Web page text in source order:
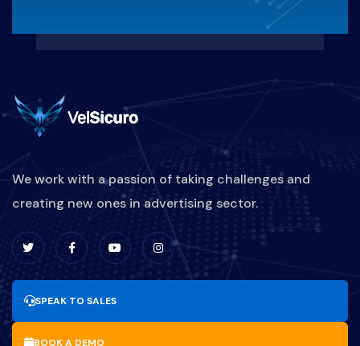
REAKTIF-VS-PROAKTIF
PEMASARANRESTORAN
STRATEGIPROMOSIKULINER
DIGITALMARKETINGKULINER
BRANDINGKULINER
We work with a passion of taking challenges and
creating new ones in advertising sector.
SPEAK TO SALES
BOOK A DEMO